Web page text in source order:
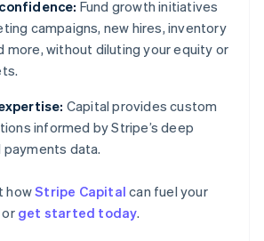
Fund growth initiatives
campaigns, new hires, inventory
more, without diluting your equity or
Capital provides custom
informed by Stripe’s deep
data.
howStripe Capital can fuel your
get started today.